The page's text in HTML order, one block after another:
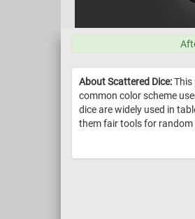
About Scattered Dice:This
common color scheme
dice are widely used in
them fair tools for